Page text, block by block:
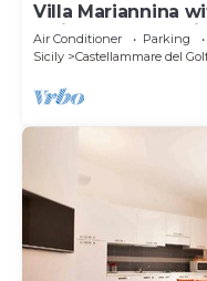
Villa Mariannina
whirlpool, free Wi-
Air Conditioner Parking
Sicily
Castellammare del